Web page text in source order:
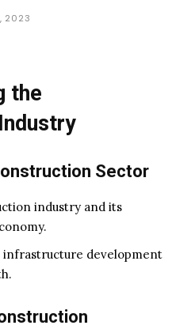
2023
the
Sector
industry and its
infrastructure development